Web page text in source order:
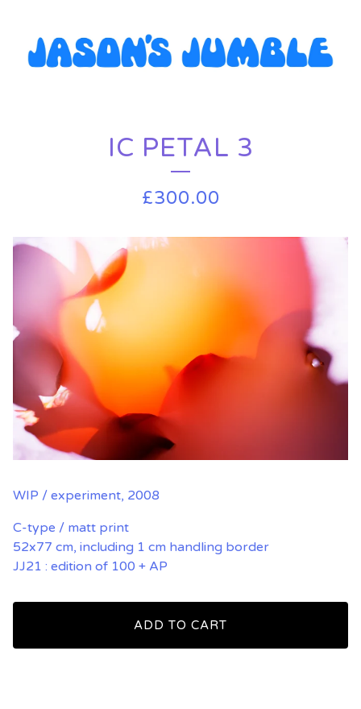
IC PETAL 3
£300.00
WIP / experiment, 2008
C-type / matt print
52x77 cm, including 1 cm handling border
JJ21 : edition of 100 + AP
ADD TO CART